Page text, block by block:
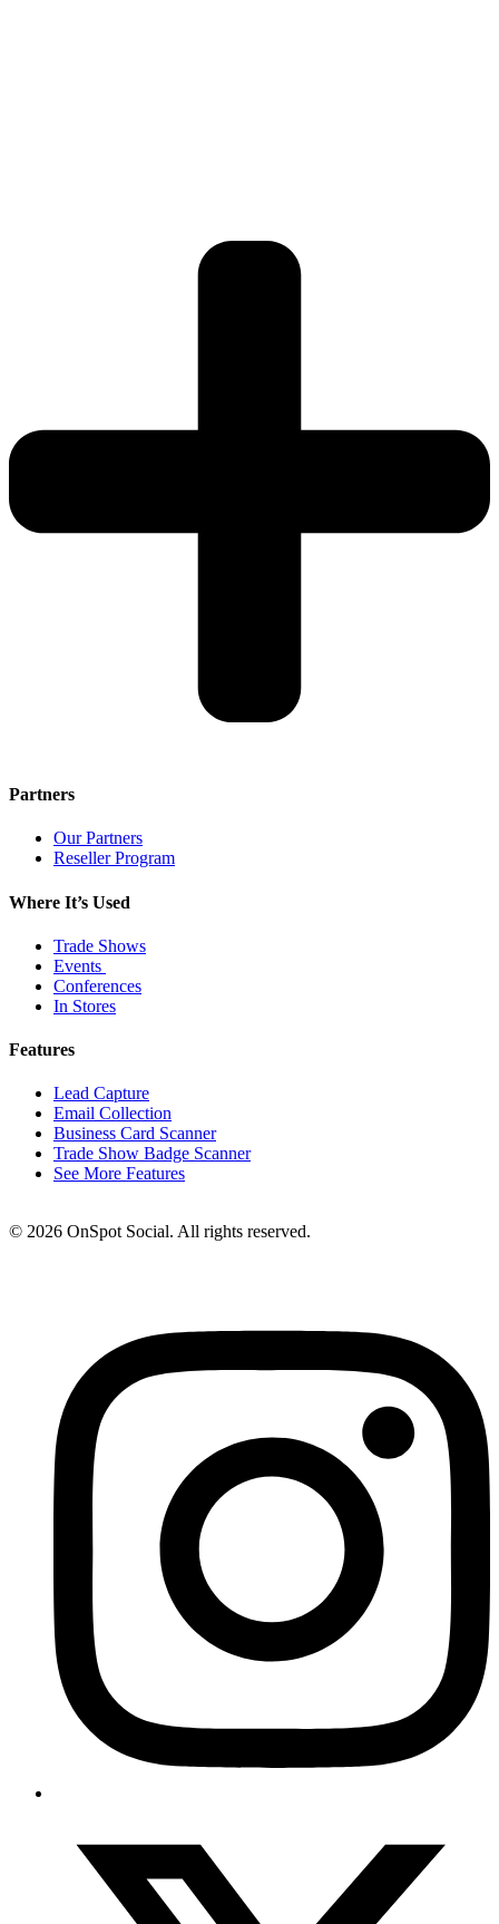
Partners
Our Partners
Reseller Program
Where It’s Used
Trade Shows
Events
Conferences
In Stores
Features
Lead Capture
Email Collection
Business Card Scanner
Trade Show Badge Scanner
See More Features
© 2026 OnSpot Social. All rights reserved.